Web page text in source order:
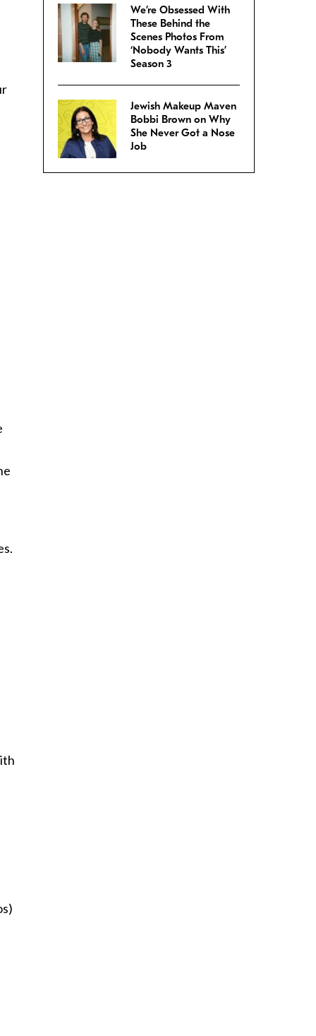
We’re Obsessed With
These Behind the
Scenes Photos From
‘Nobody Wants This’
Season 3
Jewish Makeup Maven
Bobbi Brown on Why
She Never Got a Nose
Job